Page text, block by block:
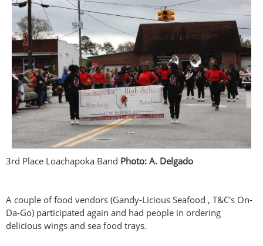
3rd Place Loachapoka Band Photo: A. Delgado
A couple of food vendors (Gandy-Licious Seafood , T&C's On-
Da-Go) participated again and had people in ordering
delicious wings and sea food trays.